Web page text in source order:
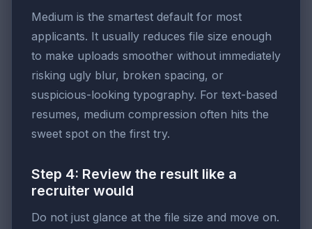
Medium is the smartest default for most
applicants. It usually reduces file size enough
to make uploads smoother without immediately
risking ugly blur, broken spacing, or
suspicious-looking typography. For text-based
resumes, medium compression often hits the
sweet spot on the first try.
Step 4: Review the result like a
recruiter would
Do not just glance at the file size and move on.